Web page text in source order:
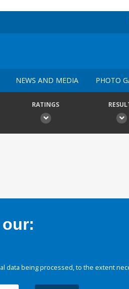
NEWS AND MEDIA PHOTO
RATINGS
data being processed, to the extent